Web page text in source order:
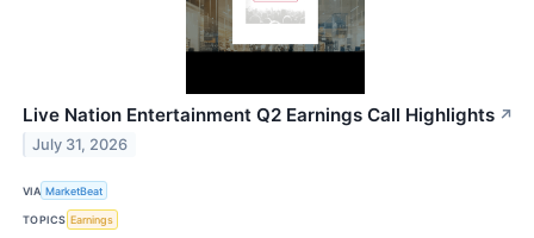
Live Nation Entertainment Q2 Earnings Call Highlights ↗
July 31, 2026
VIA MarketBeat
TOPICS Earnings